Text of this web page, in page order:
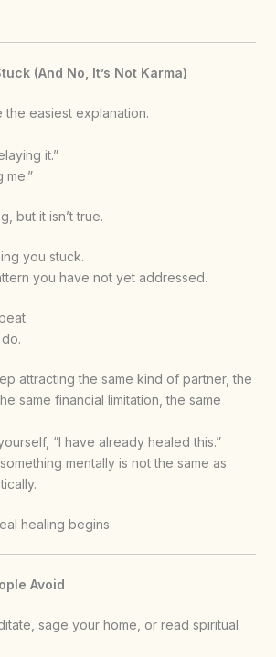
(And No, It’s Not Karma)
the easiest explanation.
it.”
me.”
but it isn’t true.
you stuck.
you have not yet addressed.
attracting the same kind of partner, the
same financial limitation, the same
“I have already healed this.”
mentally is not the same as
healing begins.
Avoid
sage your home, or read spiritual